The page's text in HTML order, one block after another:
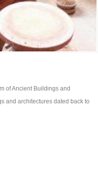
of Ancient Buildings and
and architectures dated back to